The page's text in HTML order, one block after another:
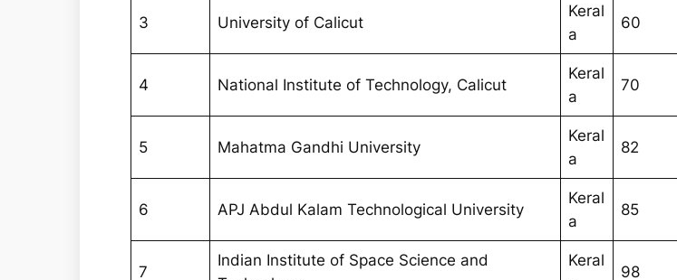
3 University of Calicut
Keral
a
60
4 National Institute of Technology, Calicut
Keral
a
70
5 Mahatma Gandhi University
Keral
a
82
6 APJ Abdul Kalam Technological University
Keral
a
85
7
Indian Institute of Space Science and
Keral
98